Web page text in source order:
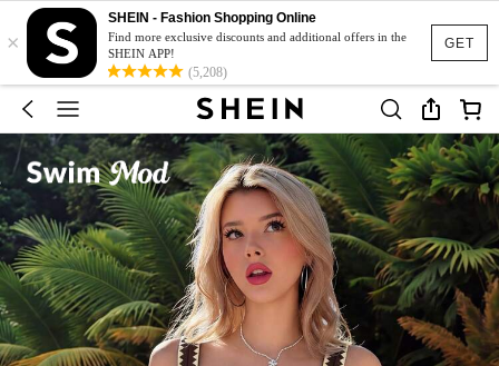
GET
×
SHEIN - Fashion Shopping Online
Find more exclusive discounts and additional offers in the
SHEIN APP!
(5,208)